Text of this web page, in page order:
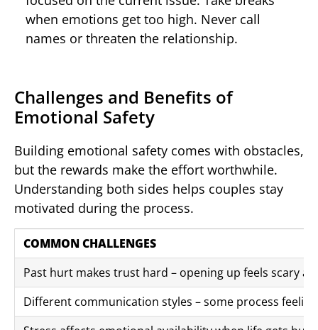
when emotions get too high. Never call
names or threaten the relationship.
Challenges and Benefits of
Emotional Safety
Building emotional safety comes with obstacles,
but the rewards make the effort worthwhile.
Understanding both sides helps couples stay
motivated during the process.
COMMON CHALLENGES
Past hurt makes trust hard – opening up feels scary
Different communication styles – some process